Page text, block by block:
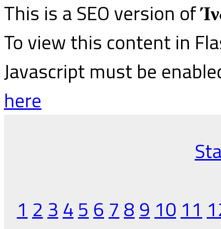
This is a SEO version of
To view this content in
Javascript must be
here
1 2 3 4 5 6 7 8 9 10 11